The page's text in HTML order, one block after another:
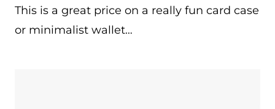
This is a great price on a really fun card case
or minimalist wallet…